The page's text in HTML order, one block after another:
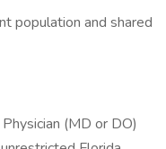
population and shared
(MD or DO)